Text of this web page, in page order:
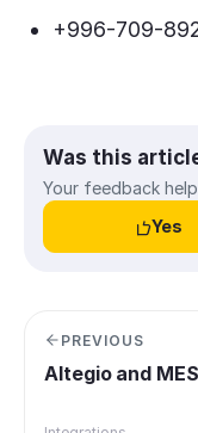
+996-709-
Was this
Your feedback
Yes
PREVIOUS
Altegio and